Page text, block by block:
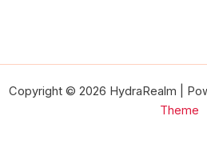
Copyright © 2026 HydraRealm |
Theme